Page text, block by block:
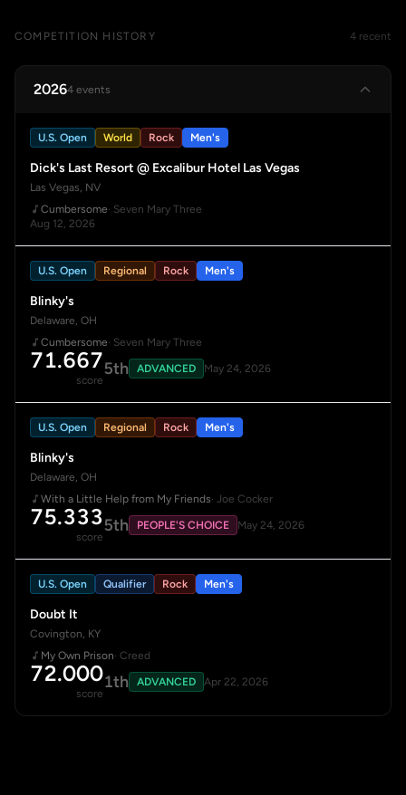
COMPETITION HISTORY 4 recent
20264 events
U.S. Open World Rock Men's
Dick's Last Resort @ Excalibur Hotel Las Vegas
Las Vegas, NV
Cumbersome· Seven Mary Three
Aug 12, 2026
U.S. Open Regional Rock Men's
Blinky's
Delaware, OH
Cumbersome· Seven Mary Three
71.667
score
5th ADVANCED May 24, 2026
U.S. Open Regional Rock Men's
Blinky's
Delaware, OH
With a Little Help from My Friends· Joe Cocker
75.333
score
5th PEOPLE'S CHOICE May 24, 2026
U.S. Open Qualifier Rock Men's
Doubt It
Covington, KY
My Own Prison· Creed
72.000
score
1th ADVANCED Apr 22, 2026